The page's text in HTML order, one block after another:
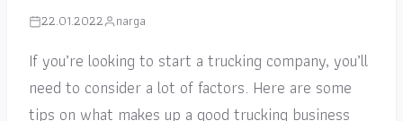
22.01.2022 narga
If you’re looking to start a trucking company, you’ll
need to consider a lot of factors. Here are some
tips on what makes up a good trucking business